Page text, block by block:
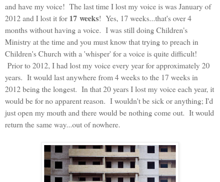
and have my voice! The last time I lost my voice is was January of
2012 and I lost it for 17 weeks! Yes, 17 weeks...that's over 4
months without having a voice. I was still doing Children's
Ministry at the time and you must know that trying to preach in
Children's Church with a 'whisper' for a voice is quite difficult!
Prior to 2012, I had lost my voice every year for approximately 20
years. It would last anywhere from 4 weeks to the 17 weeks in
2012 being the longest. In that 20 years I lost my voice each year, it
would be for no apparent reason. I wouldn't be sick or anything; I'd
just open my mouth and there would be nothing come out. It would
return the same way...out of nowhere.